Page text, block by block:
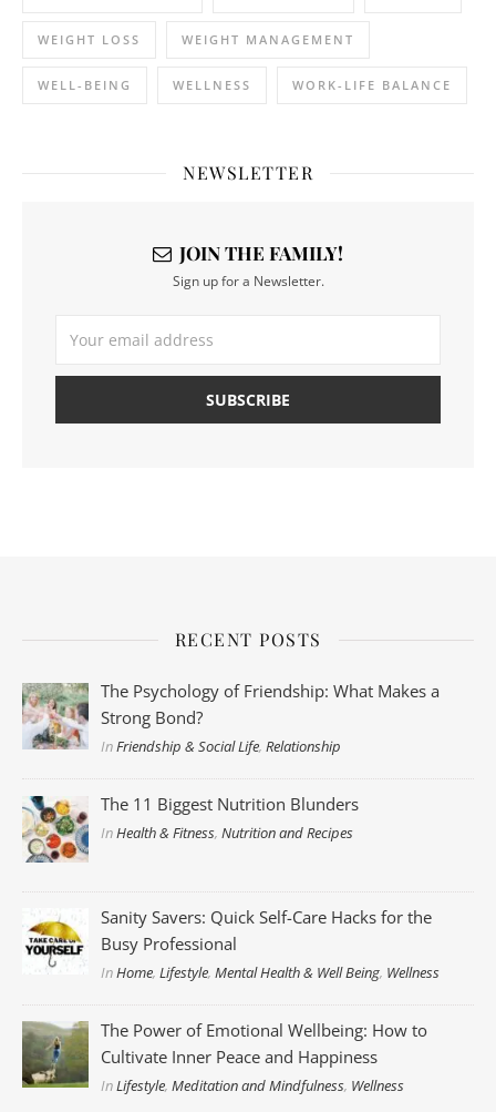
WEIGHT LOSS WEIGHT MANAGEMENT
WELL-BEING WELLNESS WORK-LIFE BALANCE
NEWSLETTER
JOIN THE FAMILY!
Sign up for a Newsletter.
RECENT POSTS
The Psychology of Friendship: What Makes a
Strong Bond?
InFriendship & Social Life,Relationship
The 11 Biggest Nutrition Blunders
InHealth & Fitness,Nutrition and Recipes
Sanity Savers: Quick Self-Care Hacks for the
Busy Professional
InHome,Lifestyle,Mental Health & Well Being, Wellness
The Power of Emotional Wellbeing: How to
Cultivate Inner Peace and Happiness
InLifestyle,Meditation and Mindfulness, Wellness